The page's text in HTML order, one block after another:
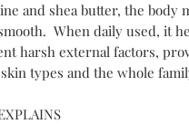
and shea butter, the body
When daily used, it
harsh external factors,
types and the whole